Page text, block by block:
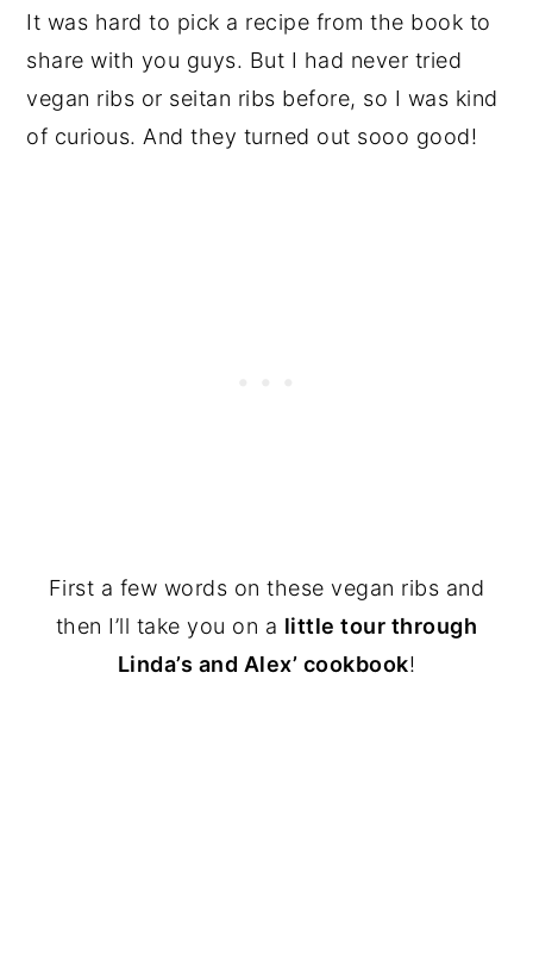
It was hard to pick a recipe from the book to
share with you guys. But I had never tried
vegan ribs or seitan ribs before, so I was kind
of curious. And they turned out sooo good!
First a few words on these vegan ribs and
then I’ll take you on a little tour through
Linda’s and Alex’ cookbook!